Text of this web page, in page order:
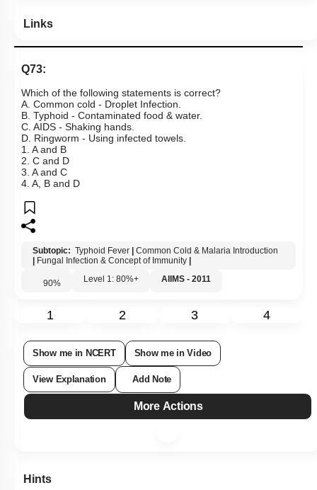
Links
Q73:
Which of the following statements is correct?
A. Common cold - Droplet Infection.
B. Typhoid - Contaminated food & water.
C. AIDS - Shaking hands.
D. Ringworm - Using infected towels.
1. A and B
2. C and D
3. A and C
4. A, B and D
Subtopic: Typhoid Fever
Common Cold & Malaria Introduction
Fungal Infection & Concept of Immunity
90% Level 1: 80%+ AIIMS - 2011
1 2 3 4
Show me in NCERT Show me in Video
View Explanation Add Note
More Actions
Hints